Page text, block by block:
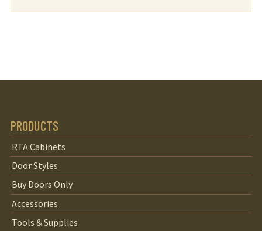
PRODUCTS
RTA Cabinets
Door Styles
Buy Doors Only
Accessories
Tools & Supplies